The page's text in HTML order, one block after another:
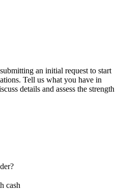
an initial request to start
Tell us what you have in
details and assess the strength
cash